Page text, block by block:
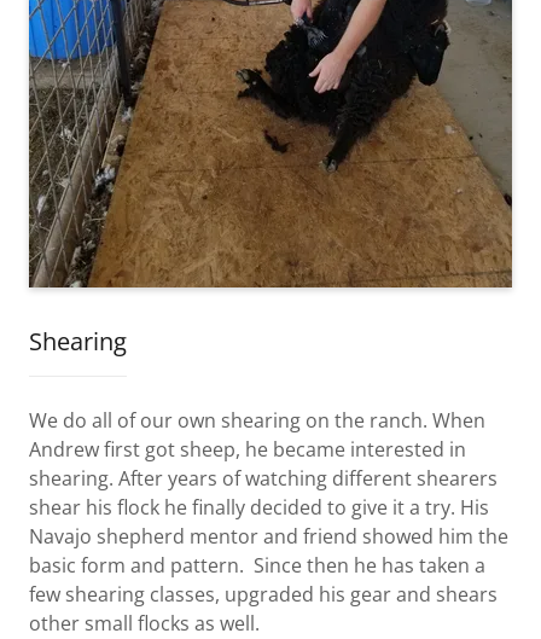
Shearing
We do all of our own shearing on the ranch. When
Andrew first got sheep, he became interested in
shearing. After years of watching different shearers
shear his flock he finally decided to give it a try. His
Navajo shepherd mentor and friend showed him the
basic form and pattern. Since then he has taken a
few shearing classes, upgraded his gear and shears
other small flocks as well.